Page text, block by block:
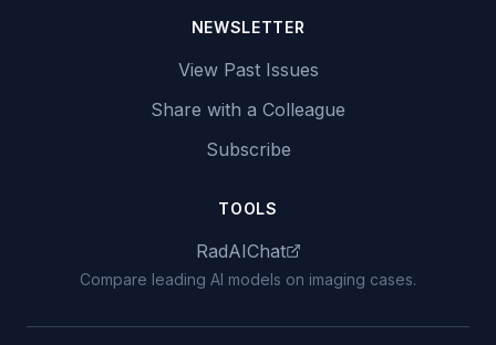
NEWSLETTER
View Past Issues
Share with a Colleague
Subscribe
TOOLS
RadAIChat
Compare leading AI models on imaging cases.